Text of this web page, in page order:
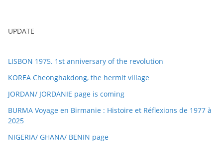
UPDATE
LISBON 1975. 1st anniversary of the revolution
KOREA Cheonghakdong, the hermit village
JORDAN/ JORDANIE page is coming
BURMA Voyage en Birmanie : Histoire et Réflexions de 1977 à
2025
NIGERIA/ GHANA/ BENIN page